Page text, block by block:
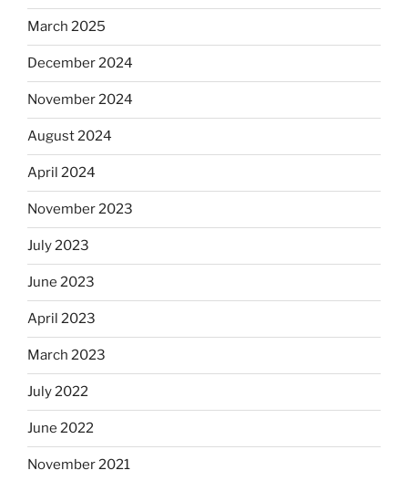
March 2025
December 2024
November 2024
August 2024
April 2024
November 2023
July 2023
June 2023
April 2023
March 2023
July 2022
June 2022
November 2021